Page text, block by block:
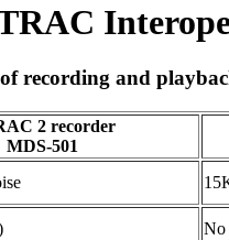
recording and
2 recorder
MDS-501
No